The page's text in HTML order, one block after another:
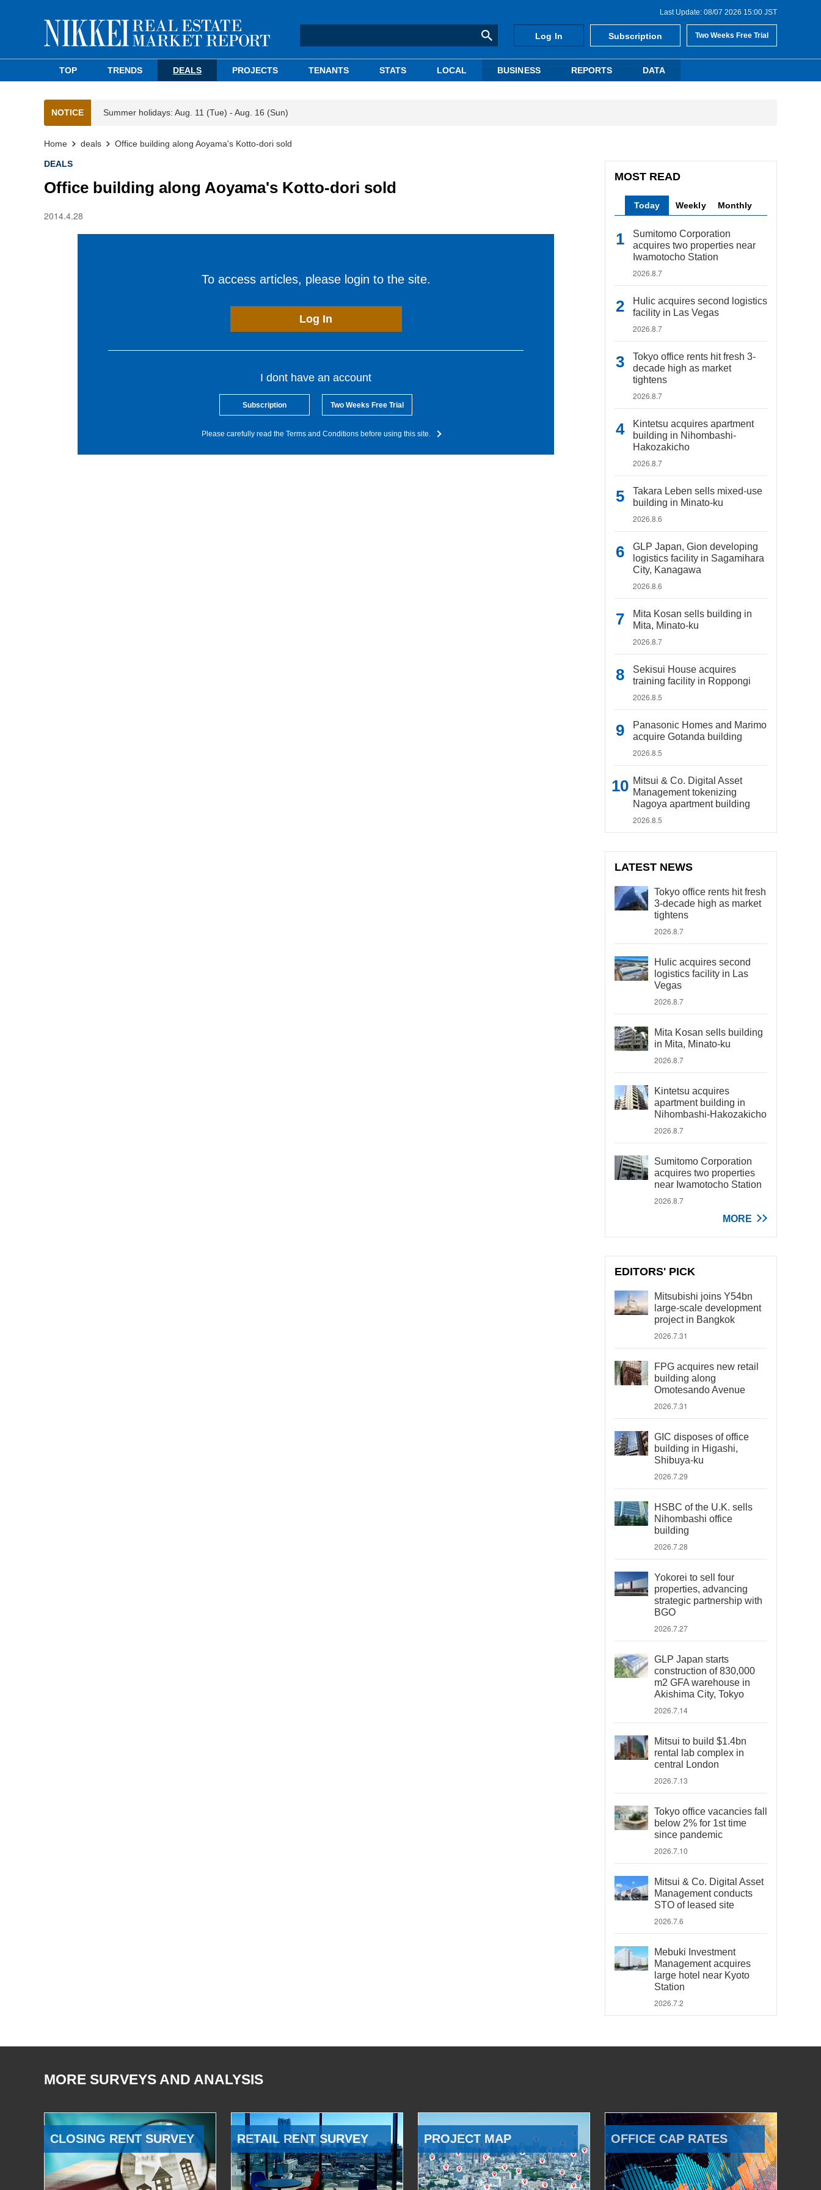
Last Update: 08/07 2026 15:00 JST
Log In Subscription Two Weeks Free Trial
TOP TRENDS DEALS PROJECTS TENANTS STATS LOCAL BUSINESS REPORTS DATA
NOTICE Summer holidays: Aug. 11 (Tue) - Aug. 16 (Sun)
Home deals Office building along Aoyama's Kotto-dori sold
DEALS
Office building along Aoyama's Kotto-dori sold
2014.4.28
To access articles, please login to the site.
Log In
I dont have an account
Subscription Two Weeks Free Trial
Please carefully read the Terms and Conditions before using this site.
MOST READ
Today Weekly Monthly
Sumitomo Corporation
acquires two properties near
Iwamotocho Station
2026.8.7
Hulic acquires second logistics
facility in Las Vegas
2026.8.7
Tokyo office rents hit fresh 3-
decade high as market
tightens
2026.8.7
Kintetsu acquires apartment
building in Nihombashi-
Hakozakicho
2026.8.7
Takara Leben sells mixed-use
building in Minato-ku
2026.8.6
GLP Japan, Gion developing
logistics facility in Sagamihara
City, Kanagawa
2026.8.6
Mita Kosan sells building in
Mita, Minato-ku
2026.8.7
Sekisui House acquires
training facility in Roppongi
2026.8.5
Panasonic Homes and Marimo
acquire Gotanda building
2026.8.5
Mitsui & Co. Digital Asset
Management tokenizing
Nagoya apartment building
2026.8.5
LATEST NEWS
Tokyo office rents hit fresh
3-decade high as market
tightens
2026.8.7
Hulic acquires second
logistics facility in Las
Vegas
2026.8.7
Mita Kosan sells building
in Mita, Minato-ku
2026.8.7
Kintetsu acquires
apartment building in
Nihombashi-Hakozakicho
2026.8.7
Sumitomo Corporation
acquires two properties
near Iwamotocho Station
2026.8.7
MORE
EDITORS' PICK
Mitsubishi joins Y54bn
large-scale development
project in Bangkok
2026.7.31
FPG acquires new retail
building along
Omotesando Avenue
2026.7.31
GIC disposes of office
building in Higashi,
Shibuya-ku
2026.7.29
HSBC of the U.K. sells
Nihombashi office
building
2026.7.28
Yokorei to sell four
properties, advancing
strategic partnership with
BGO
2026.7.27
GLP Japan starts
construction of 830,000
m2 GFA warehouse in
Akishima City, Tokyo
2026.7.14
Mitsui to build $1.4bn
rental lab complex in
central London
2026.7.13
Tokyo office vacancies fall
below 2% for 1st time
since pandemic
2026.7.10
Mitsui & Co. Digital Asset
Management conducts
STO of leased site
2026.7.6
Mebuki Investment
Management acquires
large hotel near Kyoto
Station
2026.7.2
MORE SURVEYS AND ANALYSIS
CLOSING RENT SURVEY RETAIL RENT SURVEY PROJECT MAP OFFICE CAP RATES